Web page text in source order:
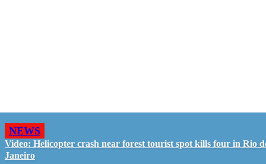
NEWS
Video: Helicopter crash near forest tourist spot kills four in Rio
Janeiro